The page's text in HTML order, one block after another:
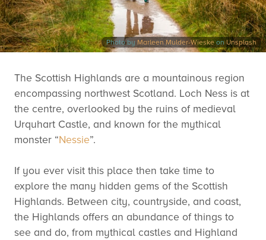
Photo by Marleen Mulder-WieskeonUnsplash
The Scottish Highlands are a mountainous region
encompassing northwest Scotland. Loch Ness is at
the centre, overlooked by the ruins of medieval
Urquhart Castle, and known for the mythical
monster “Nessie”.
If you ever visit this place then take time to
explore the many hidden gems of the Scottish
Highlands. Between city, countryside, and coast,
the Highlands offers an abundance of things to
see and do, from mythical castles and Highland